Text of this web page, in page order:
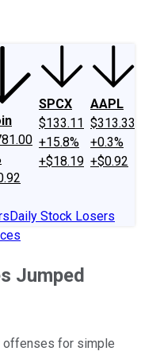
SPCX
$133.11
+15.8%
+$18.19
AAPL
$313.33
+0.3%
+$0.92
Daily Stock Losers
Jumped
offenses for simple